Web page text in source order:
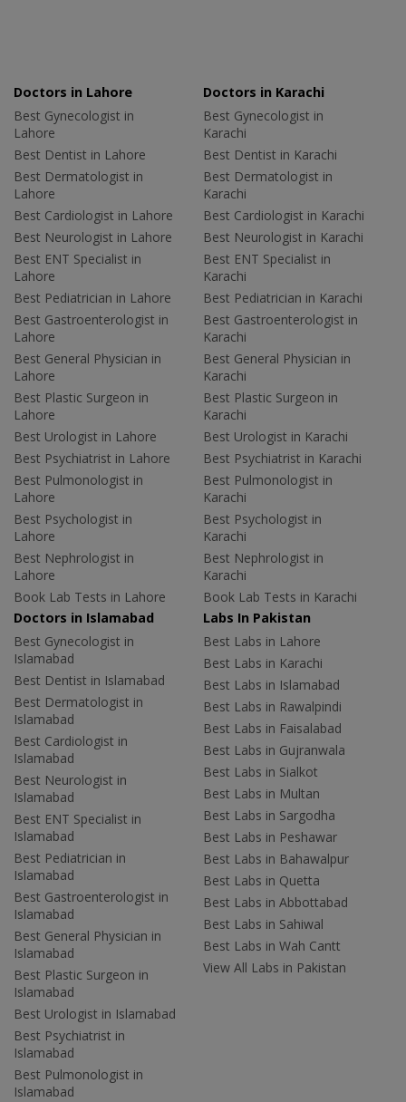
Doctors in Lahore
Best Gynecologist in
Lahore
Best Dentist in Lahore
Best Dermatologist in
Lahore
Best Cardiologist in Lahore
Best Neurologist in Lahore
Best ENT Specialist in
Lahore
Best Pediatrician in Lahore
Best Gastroenterologist in
Lahore
Best General Physician in
Lahore
Best Plastic Surgeon in
Lahore
Best Urologist in Lahore
Best Psychiatrist in Lahore
Best Pulmonologist in
Lahore
Best Psychologist in
Lahore
Best Nephrologist in
Lahore
Book Lab Tests in Lahore
Doctors in Karachi
Best Gynecologist in
Karachi
Best Dentist in Karachi
Best Dermatologist in
Karachi
Best Cardiologist in Karachi
Best Neurologist in Karachi
Best ENT Specialist in
Karachi
Best Pediatrician in Karachi
Best Gastroenterologist in
Karachi
Best General Physician in
Karachi
Best Plastic Surgeon in
Karachi
Best Urologist in Karachi
Best Psychiatrist in Karachi
Best Pulmonologist in
Karachi
Best Psychologist in
Karachi
Best Nephrologist in
Karachi
Book Lab Tests in Karachi
Doctors in Islamabad
Best Gynecologist in
Islamabad
Best Dentist in Islamabad
Best Dermatologist in
Islamabad
Best Cardiologist in
Islamabad
Best Neurologist in
Islamabad
Best ENT Specialist in
Islamabad
Best Pediatrician in
Islamabad
Best Gastroenterologist in
Islamabad
Best General Physician in
Islamabad
Best Plastic Surgeon in
Islamabad
Best Urologist in Islamabad
Best Psychiatrist in
Islamabad
Best Pulmonologist in
Islamabad
Labs In Pakistan
Best Labs in Lahore
Best Labs in Karachi
Best Labs in Islamabad
Best Labs in Rawalpindi
Best Labs in Faisalabad
Best Labs in Gujranwala
Best Labs in Sialkot
Best Labs in Multan
Best Labs in Sargodha
Best Labs in Peshawar
Best Labs in Bahawalpur
Best Labs in Quetta
Best Labs in Abbottabad
Best Labs in Sahiwal
Best Labs in Wah Cantt
View All Labs in Pakistan